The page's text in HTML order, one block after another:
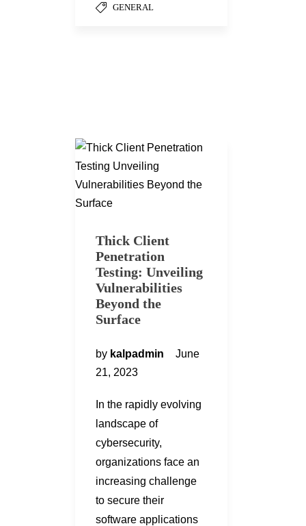
GENERAL
Thick Client
Penetration
Testing: Unveiling
Vulnerabilities
Beyond the
Surface
by kalpadmin
June
21, 2023
In the rapidly evolving
landscape of
cybersecurity,
organizations face an
increasing challenge
to secure their
software applications